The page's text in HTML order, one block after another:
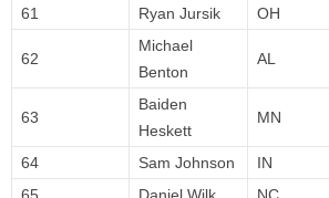
61 Ryan Jursik OH
62
Michael
Benton
AL
63
Baiden
Heskett
MN
64 Sam Johnson IN